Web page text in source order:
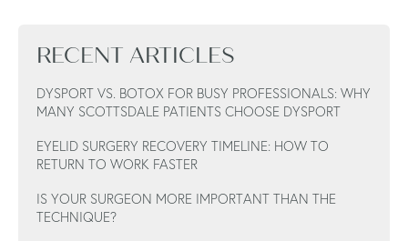
RECENT ARTICLES
DYSPORT VS. BOTOX FOR BUSY PROFESSIONALS: WHY
MANY SCOTTSDALE PATIENTS CHOOSE DYSPORT
EYELID SURGERY RECOVERY TIMELINE: HOW TO
RETURN TO WORK FASTER
IS YOUR SURGEON MORE IMPORTANT THAN THE
TECHNIQUE?